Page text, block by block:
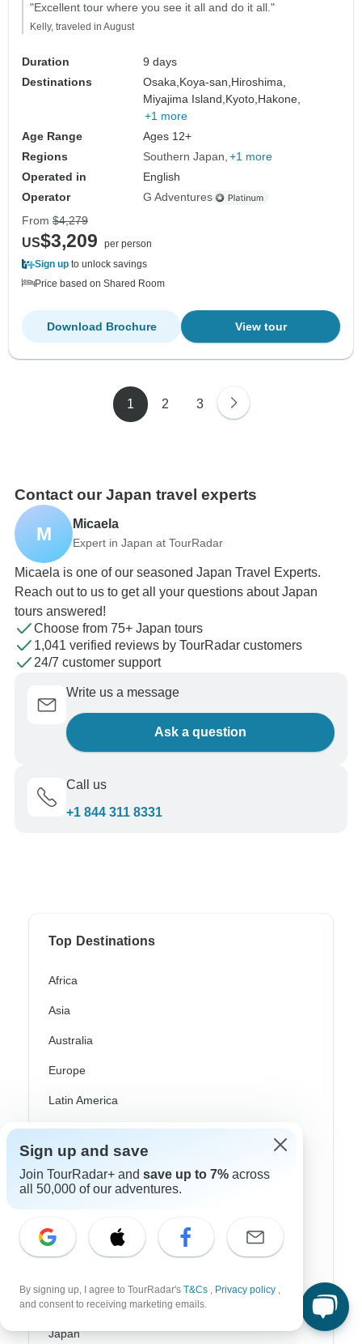
"Excellent tour where you see it all and do it all."
Kelly, traveled in August
Duration
9 days
Destinations
Osaka,Koya-san,Hiroshima,
Miyajima Island,Kyoto,Hakone,
+1 more
Age Range
Ages 12+
Regions
Southern Japan +1 more
Operated in
English
Operator
G Adventures
From $4,279
US$3,209
per person
Sign up to unlock savings
Price based on Shared Room
View tour
Download Brochure
1 2 3
Contact our Japan travel experts
M Micaela
Expert in Japan at TourRadar
Micaela is one of our seasoned Japan Travel Experts.
Reach out to us to get all your questions about Japan
tours answered!
Choose from 75+ Japan tours
1,041 verified reviews by TourRadar customers
24/7 customer support
Write us a message
Ask a question
Call us
+1 844 311 8331
Top Destinations
Africa
Asia
Australia
Europe
Latin America
South America
Egypt
Morocco
Bali
India
Japan
Sign up and save
Join TourRadar+ and save up to 7% across
all 50,000 of our adventures.
By signing up, I agree to TourRadar's T&Cs , Privacy policy ,
and consent to receiving marketing emails.